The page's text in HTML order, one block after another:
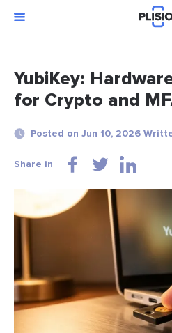
YubiKey:
for Crypto and
Posted on Jun 10, 2026
Share in